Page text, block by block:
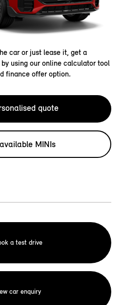
car or just lease it, get a
using our online calculator tool
finance offer option.
quote
MINIs
a test drive
car enquiry